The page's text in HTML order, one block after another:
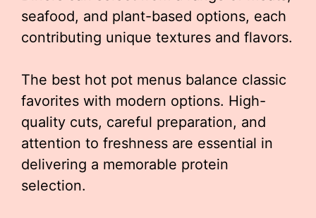
seafood, and plant-based options, each
contributing unique textures and flavors.
The best hot pot menus balance classic
favorites with modern options. High-
quality cuts, careful preparation, and
attention to freshness are essential in
delivering a memorable protein
selection.